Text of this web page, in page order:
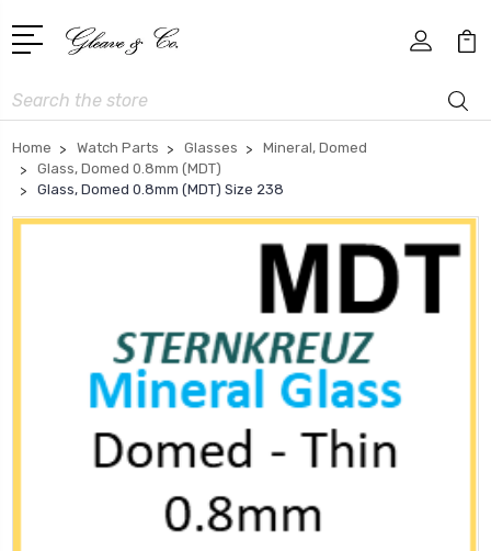
Search
Home Watch Parts Glasses
Mineral, Domed
Glass, Domed 0.8mm (MDT)
Glass, Domed 0.8mm (MDT) Size 238